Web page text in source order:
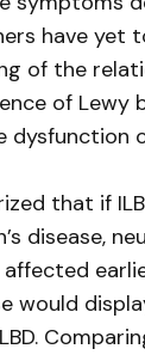
have yet
of the
of Lewy
dysfunction
that if
disease,
would